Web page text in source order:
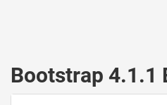
Bootstrap 4.1.1